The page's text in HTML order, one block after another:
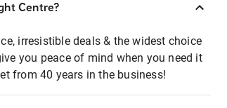
Centre?
irresistible deals & the widest choice
you peace of mind when you need it
from 40 years in the business!